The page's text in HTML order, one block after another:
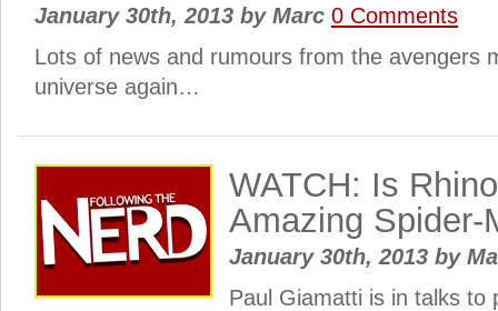
January 30th, 2013 byMarc 0 Comments
Lots of news and rumours from the avengers
universe again…
WATCH: Is
Amazing Spider-
January 30th, 2013 by
Paul Giamatti is in talks to